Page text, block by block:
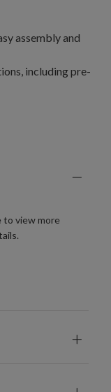
assembly and
including pre-
to view more